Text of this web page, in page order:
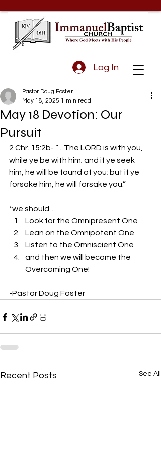
Log In
May 18 Devotion: Our
Pursuit
Pastor Doug Foster
May 18, 2025 1 min read
2 Chr. 15:2b- “…The LORD is with you,
while ye be with him; and if ye seek
him, he will be found of you; but if ye
forsake him, he will forsake you.”
*we should…
Look for the Omnipresent One
Lean on the Omnipotent One
Listen to the Omniscient One
and then we will become the
Overcoming One!
-Pastor Doug Foster
Recent Posts See All